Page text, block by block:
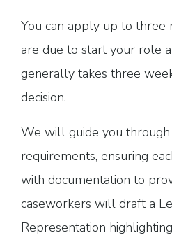
You can apply up to three
are due to start your role
generally takes three
decision.
We will guide you
requirements, ensuring
with documentation to
caseworkers will draft a
Representation